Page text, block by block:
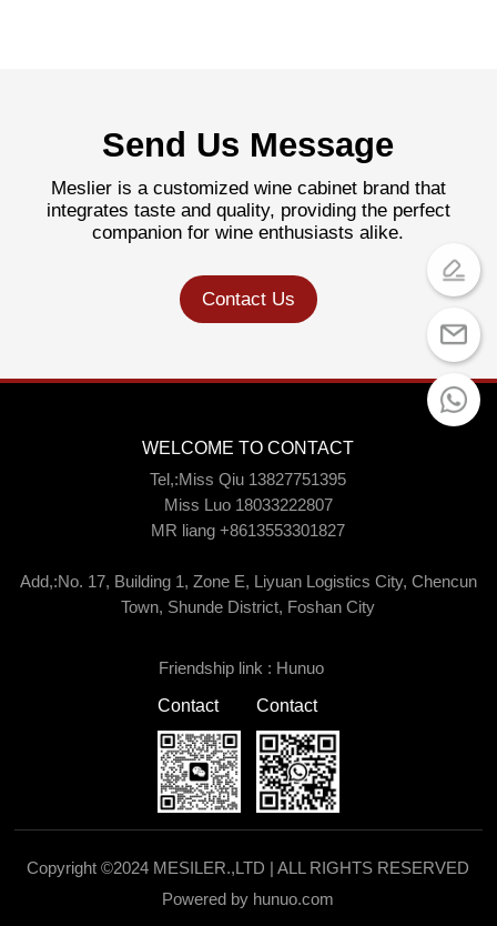
Send Us Message
Meslier is a customized wine cabinet brand that
integrates taste and quality, providing the perfect
companion for wine enthusiasts alike.
Contact Us
WELCOME TO CONTACT
Tel,:Miss Qiu 13827751395
Miss Luo 18033222807
MR liang +8613553301827
Add,:No. 17, Building 1, Zone E, Liyuan Logistics City, Chencun
Town, Shunde District, Foshan City
Friendship link : Hunuo
Contact Contact
Copyright ©2024 MESILER.,LTD | ALL RIGHTS RESERVED
Powered by hunuo.com